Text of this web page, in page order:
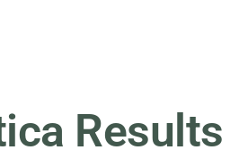
Results